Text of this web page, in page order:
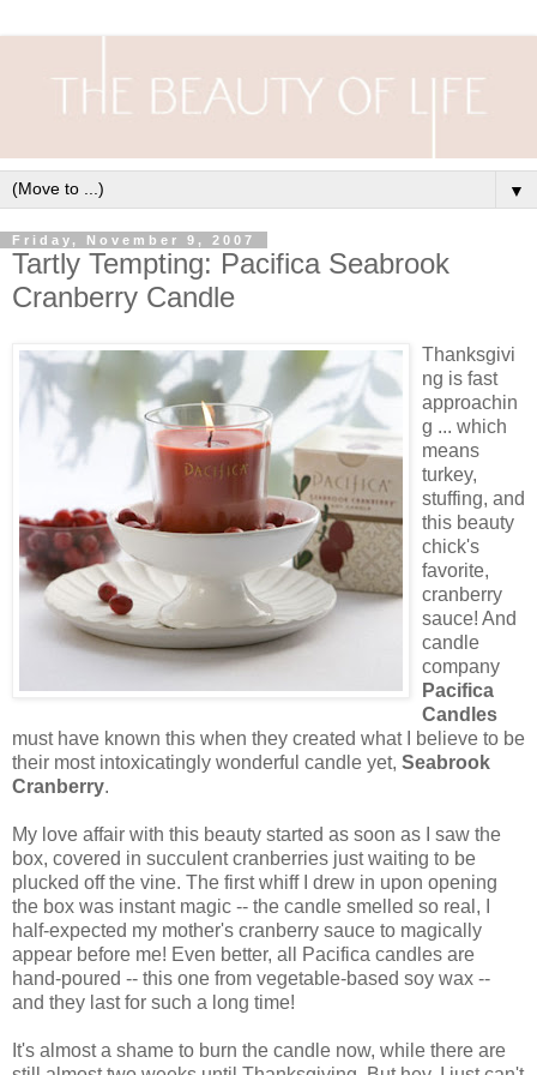
▼
Friday, November 9, 2007
Tartly Tempting: Pacifica Seabrook
Cranberry Candle
Thanksgivi
ng is fast
approachin
g ... which
means
turkey,
stuffing, and
this beauty
chick's
favorite,
cranberry
sauce! And
candle
company
Pacifica
Candles
must have known this when they created what I believe to be
their most intoxicatingly wonderful candle yet, Seabrook
Cranberry.
My love affair with this beauty started as soon as I saw the
box, covered in succulent cranberries just waiting to be
plucked off the vine. The first whiff I drew in upon opening
the box was instant magic -- the candle smelled so real, I
half-expected my mother's cranberry sauce to magically
appear before me! Even better, all Pacifica candles are
hand-poured -- this one from vegetable-based soy wax --
and they last for such a long time!
It's almost a shame to burn the candle now, while there are